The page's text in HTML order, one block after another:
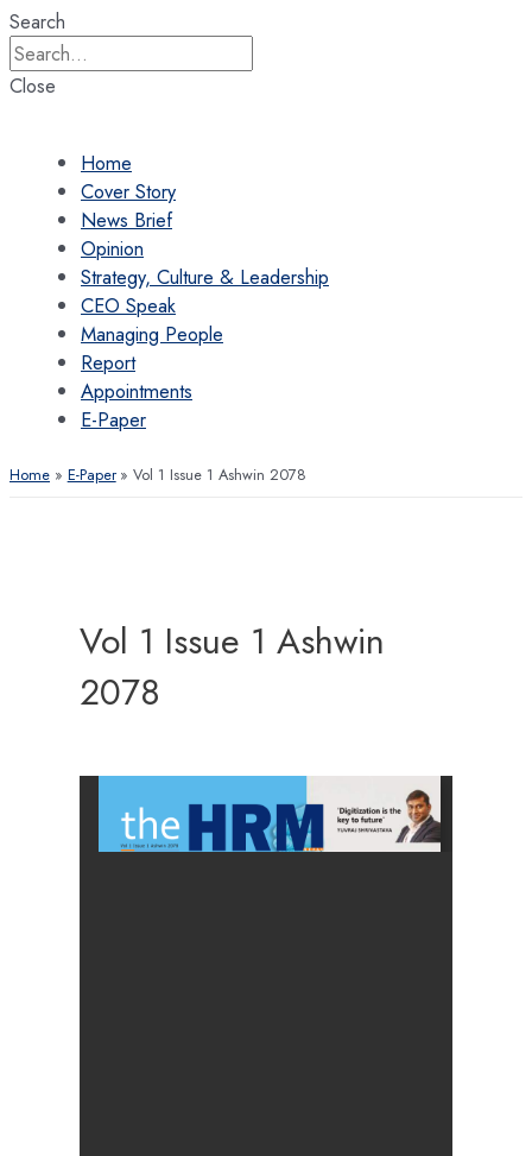
Search
Close
Home
Cover Story
News Brief
Opinion
Strategy, Culture & Leadership
CEO Speak
Managing People
Report
Appointments
E-Paper
Home E-Paper Vol 1 Issue 1 Ashwin 2078
Vol 1 Issue 1 Ashwin
2078